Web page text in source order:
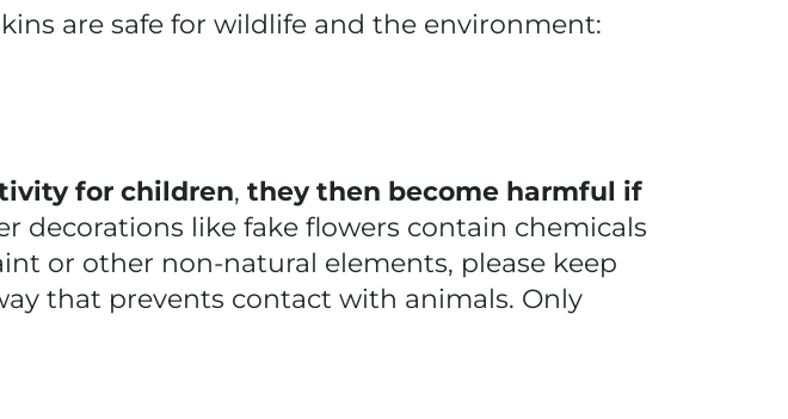
are safe for wildlife and the environment:
for children, they then become harmful if
decorations like fake flowers contain chemicals
or other non-natural elements, please keep
that prevents contact with animals. Only